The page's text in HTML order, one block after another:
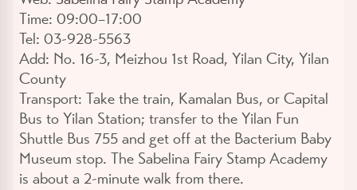
Time: 09:00–17:00
Tel: 03-928-5563
Add: No. 16-3, Meizhou 1st Road, Yilan City, Yilan
County
Transport: Take the train, Kamalan Bus, or Capital
Bus to Yilan Station; transfer to the Yilan Fun
Shuttle Bus 755 and get off at the Bacterium Baby
Museum stop. The Sabelina Fairy Stamp Academy
is about a 2-minute walk from there.